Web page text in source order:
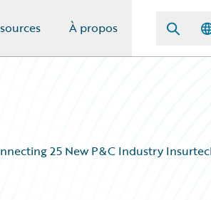
À propos
25 New P&C Industry